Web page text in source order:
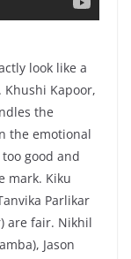
look like a
Khushi Kapoor,
the
the emotional
good and
mark. Kiku
Parlikar
are fair. Nikhil
Jason